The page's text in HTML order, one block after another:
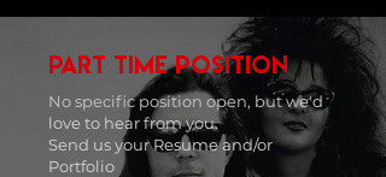
PART TIME POSITION
No specific position open, but we'd
love to hear from you.
Send us your Resume and/or
Portfolio